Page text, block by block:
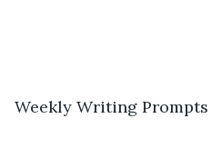
Weekly Writing Prompts